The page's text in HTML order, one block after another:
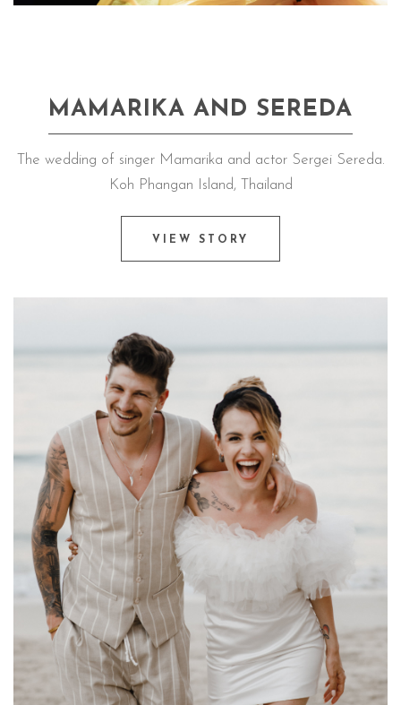
MAMARIKA AND SEREDA
The wedding of singer Mamarika and actor Sergei Sereda.
Koh Phangan Island, Thailand
VIEW STORY